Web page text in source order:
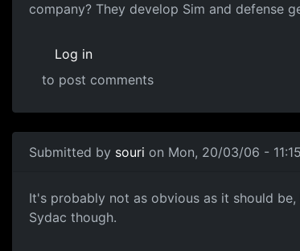
company? They develop Sim and defense
Log in
to post comments
Submitted by souri on Mon, 20/03/06 -
It's probably not as obvious as it should
Sydac though.